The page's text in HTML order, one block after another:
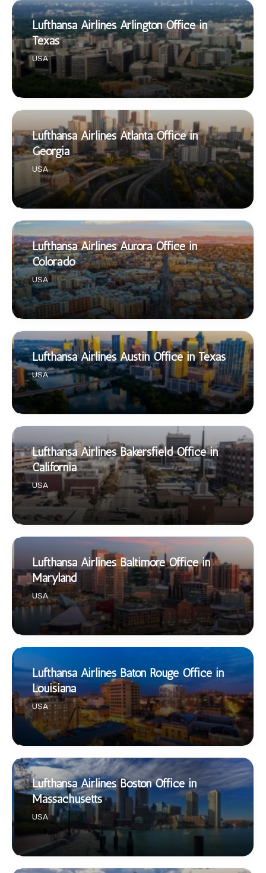
Lufthansa Airlines Arlington Office in
Texas
USA
Lufthansa Airlines Atlanta Office in
Georgia
USA
Lufthansa Airlines Aurora Office in
Colorado
USA
Lufthansa Airlines Austin Office in Texas
USA
Lufthansa Airlines Bakersfield Office in
California
USA
Lufthansa Airlines Baltimore Office in
Maryland
USA
Lufthansa Airlines Baton Rouge Office in
Louisiana
USA
Lufthansa Airlines Boston Office in
Massachusetts
USA